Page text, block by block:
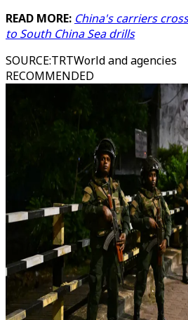
READ MORE: China's carriers
to South China Sea drills
SOURCE:TRTWorld and agencies
RECOMMENDED